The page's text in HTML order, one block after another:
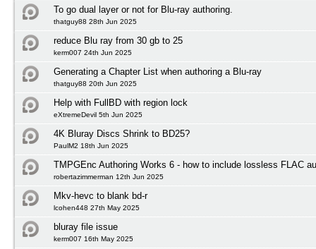
To go dual layer or not for Blu-ray authoring.
thatguy88 28th Jun 2025
reduce Blu ray from 30 gb to 25
kerm007 24th Jun 2025
Generating a Chapter List when authoring a Blu-ray
thatguy88 20th Jun 2025
Help with FullBD with region lock
eXtremeDevil 5th Jun 2025
4K Bluray Discs Shrink to BD25?
PaulM2 18th Jun 2025
TMPGEnc Authoring Works 6 - how to include lossless FLAC
robertazimmerman 12th Jun 2025
Mkv-hevc to blank bd-r
lcohen448 27th May 2025
bluray file issue
kerm007 16th May 2025